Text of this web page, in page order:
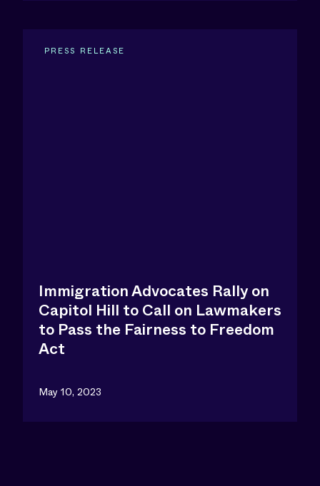
PRESS RELEASE
Immigration Advocates Rally on
Capitol Hill to Call on Lawmakers
to Pass the Fairness to Freedom
Act
May 10, 2023